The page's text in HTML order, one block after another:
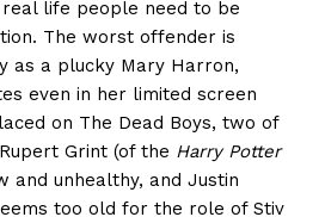
life people need to be
The worst offender is
as a plucky Mary Harron,
even in her limited screen
on The Dead Boys, two of
Grint (of the Harry Potter
and unhealthy, and Justin
too old for the role of Stiv